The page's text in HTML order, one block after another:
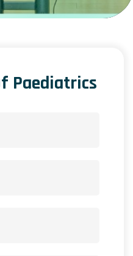
Paediatrics